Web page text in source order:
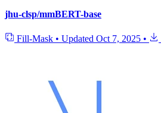
jhu-clsp/mmBERT-base
Fill-Mask • Updated Oct 7, 2025 •